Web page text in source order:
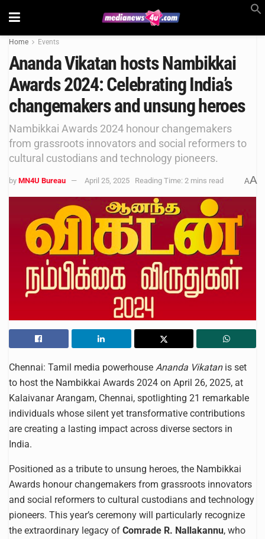
Home Events
Ananda Vikatan hosts Nambikkai
Awards 2024: Celebrating India’s
changemakers and unsung heroes
Nambikkai Awards 2024 honour changemakers
from grassroots innovators and social reformers to
cultural custodians and technology pioneers.
by MN4U Bureau April 25, 2025 Reading Time: 2 mins read AA
Chennai: Tamil media powerhouse Ananda Vikatanis set
to host the Nambikkai Awards 2024 on April 26, 2025, at
Kalaivanar Arangam, Chennai, spotlighting 21 remarkable
individuals whose silent yet transformative contributions
are creating a lasting impact across diverse sectors in
India.
Positioned as a tribute to unsung heroes, the Nambikkai
Awards honour changemakers from grassroots innovators
and social reformers to cultural custodians and technology
pioneers. This year’s ceremony will particularly recognize
the extraordinary legacy of Comrade R. Nallakannu, who